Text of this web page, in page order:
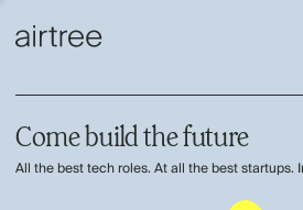
Come build the future
All the best tech roles. At all the best startups.